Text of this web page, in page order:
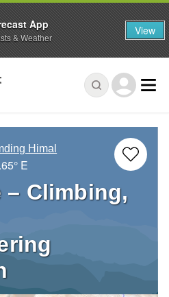
Himal
E
– Climbing,
App
& Weather View